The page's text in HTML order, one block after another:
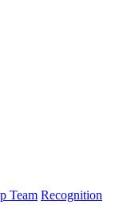
Team Recognition